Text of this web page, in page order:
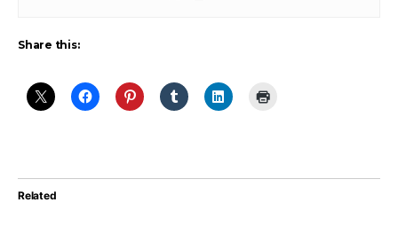
Share this:
Related